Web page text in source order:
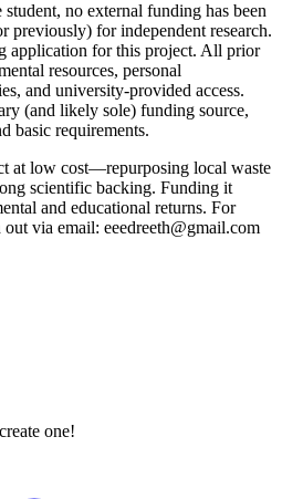
no external funding has been
previously) for independent research.
application for this project. All prior
resources, personal
and university-provided access.
(and likely sole) funding source,
basic requirements.
at low cost—repurposing local waste
scientific backing. Funding it
and educational returns. For
out via email: eeedreeth@gmail.com
one!